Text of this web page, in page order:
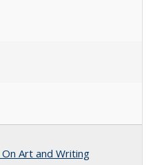
Art and Writing